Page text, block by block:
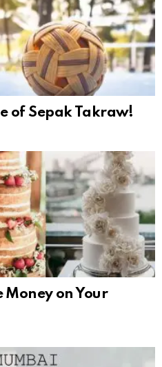
of Sepak Takraw!
Money on Your